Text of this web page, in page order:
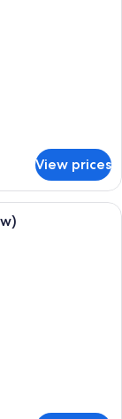
View prices
1 King Bed (Jones